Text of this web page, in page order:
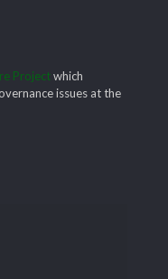
Projectwhich
issues at the